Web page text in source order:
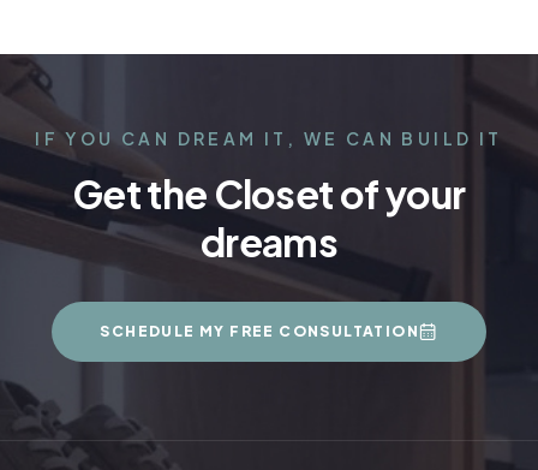
IF YOU CAN DREAM IT, WE CAN BUILD IT
Get the Closet of your
dreams
SCHEDULE MY FREE CONSULTATION